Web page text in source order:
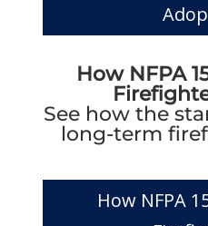
How NFPA
See how the
long-term
How NFPA